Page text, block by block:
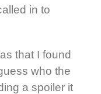
in to
that I found
who the
a spoiler it